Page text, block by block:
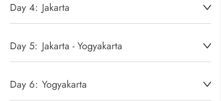
Day 4: Jakarta
Day 5: Jakarta - Yogyakarta
Day 6: Yogyakarta